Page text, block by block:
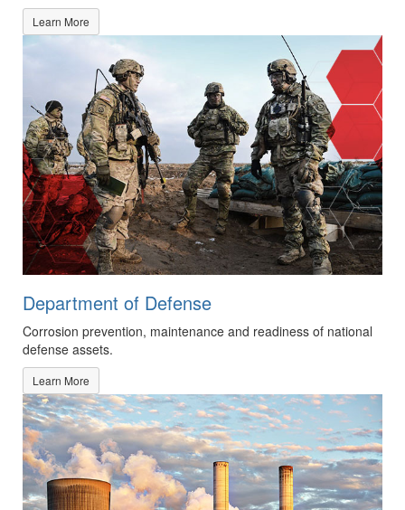
Learn More
Department of Defense
Corrosion prevention, maintenance and readiness of national
defense assets.
Learn More